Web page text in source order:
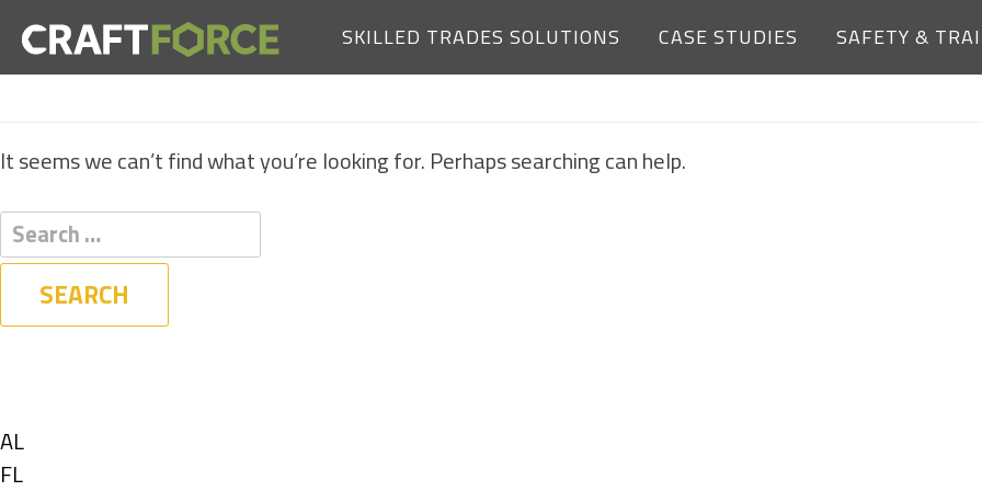
SKILLED TRADES SOLUTIONS CASE STUDIES SAFETY &
NOTHING FOUND
It seems we can’t find what you’re looking for. Perhaps searching can help.
Show
jobs
AL
Show
FL